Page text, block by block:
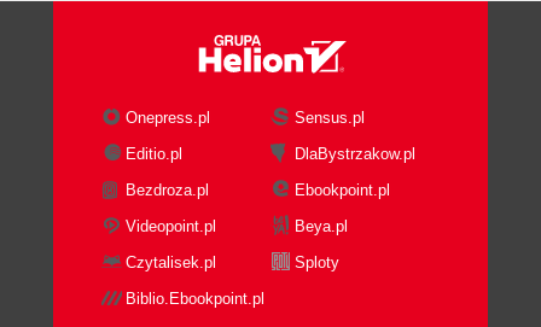
Onepress.pl
Sensus.pl
Editio.pl
DlaBystrzakow.pl
Bezdroza.pl
Ebookpoint.pl
Videopoint.pl
Beya.pl
Czytalisek.pl
Sploty
Biblio.Ebookpoint.pl